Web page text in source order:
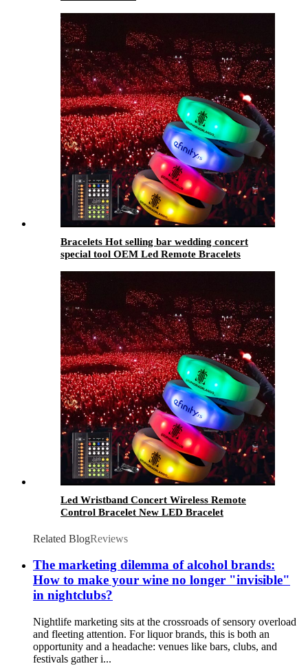
Bracelets Hot selling bar wedding concert
special tool OEM Led Remote Bracelets
Led Wristband Concert Wireless Remote
Control Bracelet New LED Bracelet
Related BlogReviews
The marketing dilemma of alcohol brands:
How to make your wine no longer "invisible"
in nightclubs?
Nightlife marketing sits at the crossroads of sensory overload
and fleeting attention. For liquor brands, this is both an
opportunity and a headache: venues like bars, clubs, and
festivals gather i...